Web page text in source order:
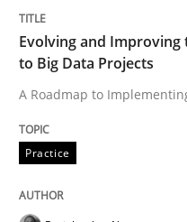
READ ARTICLE
Methods
The Recover
Evolving and
to Big Data Projects
A Roadmap to
Practice